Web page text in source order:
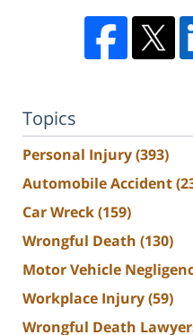
Topics
Personal Injury(393)
Automobile Accident
Car Wreck(159)
Wrongful Death (130)
Motor Vehicle
Workplace Injury(59)
Wrongful Death